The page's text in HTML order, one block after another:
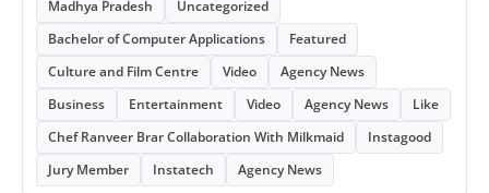
Madhya Pradesh
Uncategorized
Bachelor of Computer Applications
Featured
Culture and Film Centre
Video
Agency News
Business
Entertainment Video Agency News
Like
Chef Ranveer Brar Collaboration With Milkmaid
Instagood
Jury Member
Instatech Agency News